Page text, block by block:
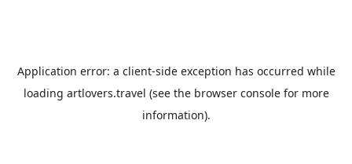
Application error: a client-side exception has occurred while
loading artlovers.travel (see the browser consolefor more
information).